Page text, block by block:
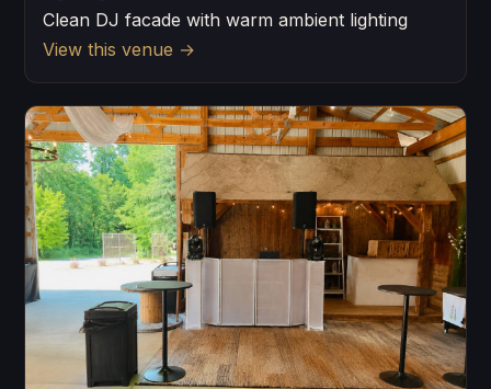
Clean DJ facade with warm ambient lighting
View this venue →